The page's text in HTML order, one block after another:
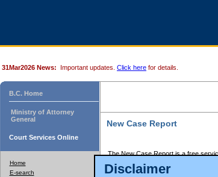
Disclaimer
31Mar2026 News: Important updates. Click here for details.
B.C. Home
Ministry of Attorney
General
Court Services Online
Home
E-search
New Case Report
The New Case Report is a free